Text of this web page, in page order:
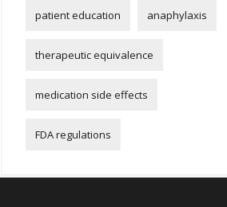
patient education anaphylaxis
therapeutic equivalence
medication side effects
FDA regulations